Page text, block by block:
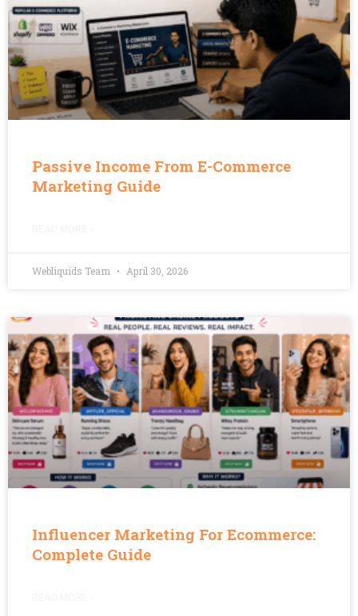
Passive Income From E-Commerce
Marketing Guide
Webliquids Team April 30, 2026
Influencer Marketing For Ecommerce:
Complete Guide